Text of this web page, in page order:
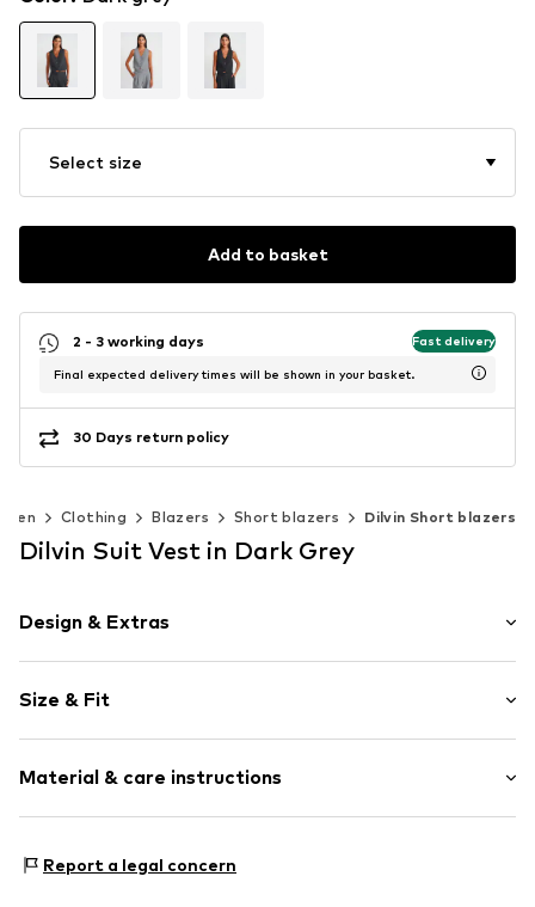
Select size
Add to basket
2 - 3 working days Fast delivery
Final expected delivery times will be shown in your basket.
30 Days return policy
Clothing Blazers Short blazers Dilvin Short blazers
Dilvin Suit Vest in Dark Grey
Design & Extras
No lining
Button fastening
Item no. MQ84SCYL030C
Size & Fit
Style fit: Normal fit
Material & care instructions
Country of origin: Turkey
Report a legal concern